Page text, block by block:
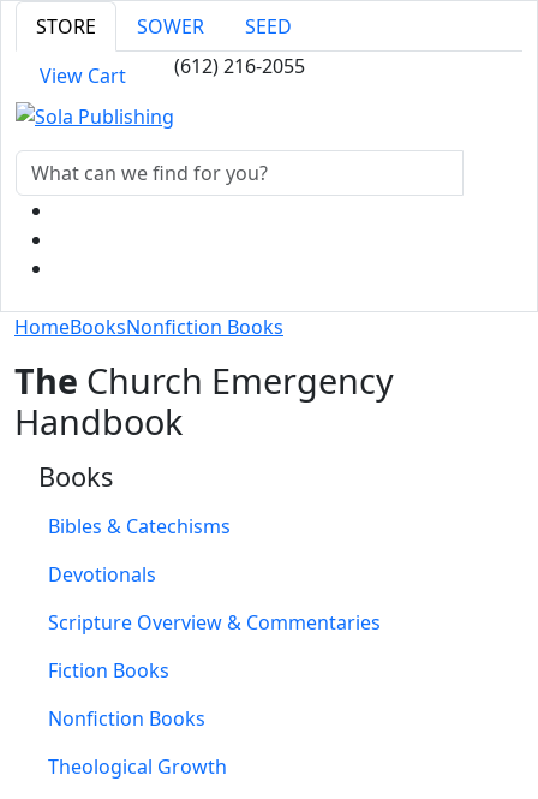
STORE SOWER
SEED
View Cart
(612) 216-2055
HomeBooksNonfiction Books
The Church Emergency
Handbook
Books
Bibles & Catechisms
Devotionals
Scripture Overview & Commentaries
Fiction Books
Nonfiction Books
Theological Growth